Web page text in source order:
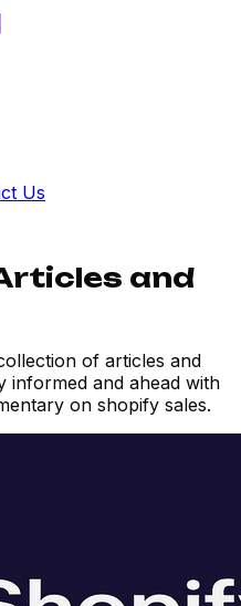
Us
and
of articles and
informed and ahead with
on shopify sales.